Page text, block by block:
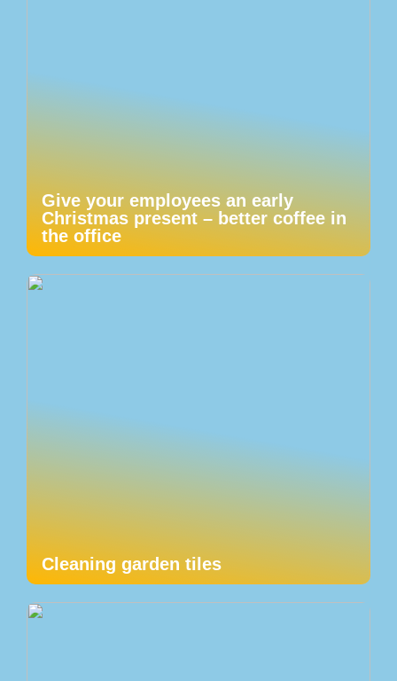
Give your employees an early
Christmas present – better coffee in
the office
Cleaning garden tiles